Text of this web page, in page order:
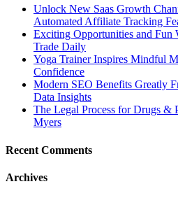
Unlock New Saas Growth
Automated Affiliate Tracking
Exciting Opportunities and
Trade Daily
Yoga Trainer Inspires Mindful
Confidence
Modern SEO Benefits Greatly
Data Insights
The Legal Process for Drugs &
Myers
Recent Comments
Archives